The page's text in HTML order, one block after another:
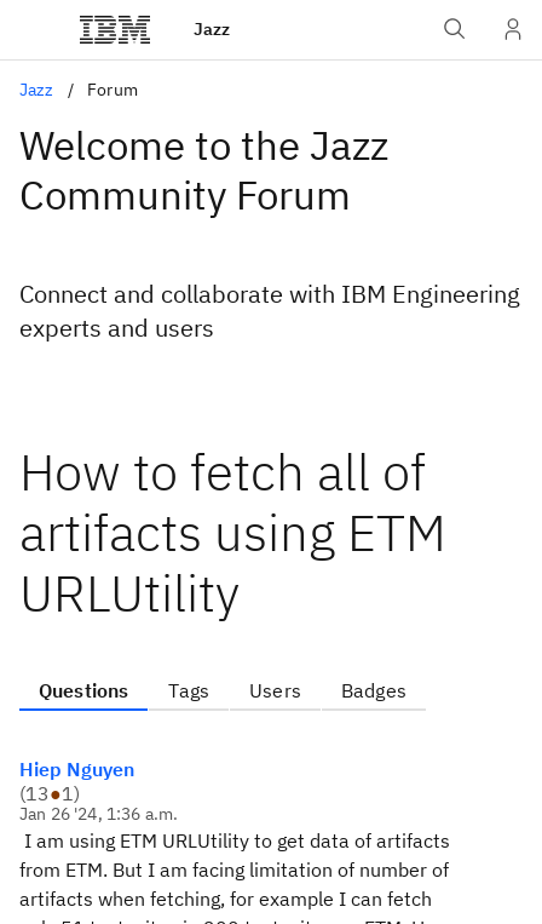
Jazz
Jazz Forum
Welcome to the Jazz
Community Forum
Connect and collaborate with IBM Engineering
experts and users
How to fetch all of
artifacts using ETM
URLUtility
Questions Tags Users Badges
Hiep Nguyen
(13●1)
Jan 26 '24, 1:36 a.m.
I am using ETM URLUtility to get data of artifacts
from ETM. But I am facing limitation of number of
artifacts when fetching, for example I can fetch